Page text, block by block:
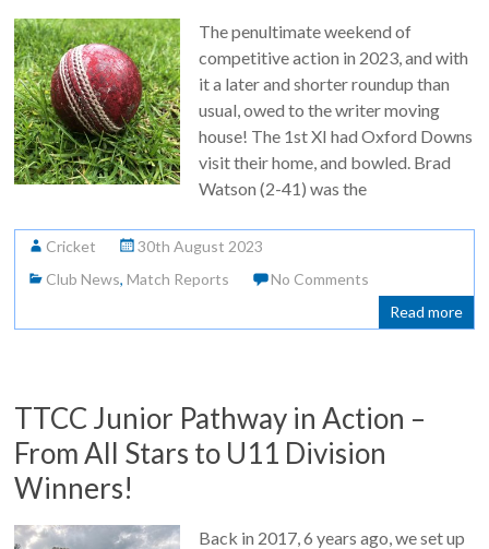
The penultimate weekend of
competitive action in 2023, and with
it a later and shorter roundup than
usual, owed to the writer moving
house! The 1st XI had Oxford Downs
visit their home, and bowled. Brad
Watson (2-41) was the
Cricket
30th August 2023
Club News,Match Reports
No Comments
Read more
TTCC Junior Pathway in Action –
From All Stars to U11 Division
Winners!
Back in 2017, 6 years ago, we set up